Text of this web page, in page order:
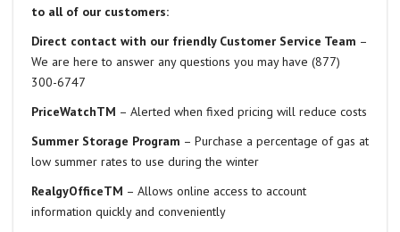
to all of our customers:
Direct contact with our friendly Customer Service Team –
We are here to answer any questions you may have (877)
300-6747
PriceWatchTM – Alerted when fixed pricing will reduce costs
Summer Storage Program – Purchase a percentage of gas at
low summer rates to use during the winter
RealgyOfficeTM – Allows online access to account
information quickly and conveniently